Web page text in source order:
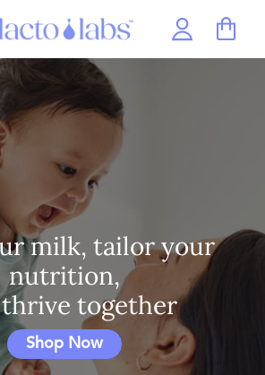
milk, tailor your
nutrition,
together
Shop Now